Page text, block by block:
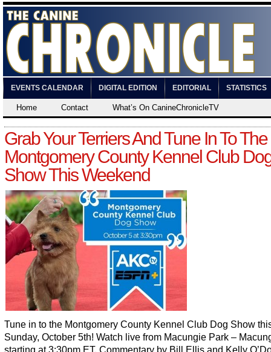
EVENTS CALENDAR DIGITAL EDITION EDITORIAL STATISTICS
Home Contact What’s On CanineChronicleTV
Grab Your Terriers And Tune In To The
Montgomery County Kennel Club
Show This Weekend
Tune in to the Montgomery County Kennel Club Dog Show
Sunday, October 5th! Watch live from Macungie Park –
starting at 3:30pm ET. Commentary by Bill Ellis and Kelly